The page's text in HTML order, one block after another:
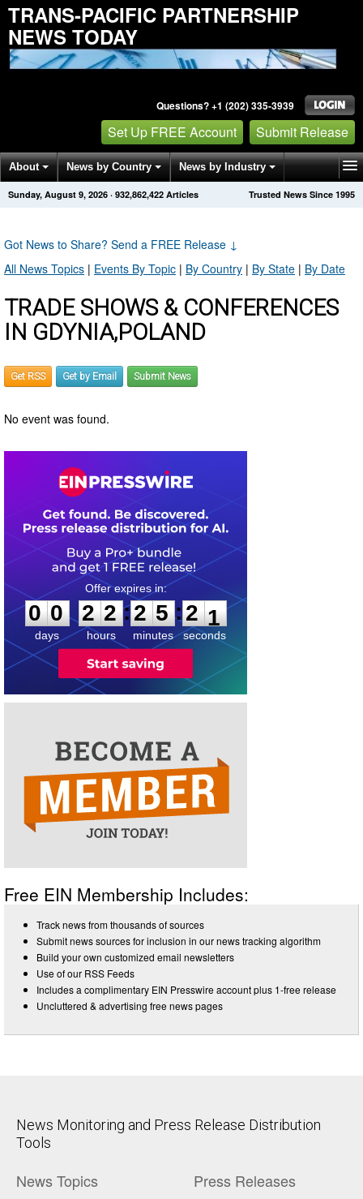
TRANS-PACIFIC PARTNERSHIP
NEWS TODAY
Questions? +1 (202) 335-3939
Set Up FREE Account Submit Release
About News by Country News by Industry
Get News Alerts Press Releases Trusted News Since 1995
Sunday, August 9, 2026 · 932,862,422 Articles
Got News to Share? Send a FREE Release ↓
All News Topics | Events By Topic | By Country | By State | By Date
TRADE SHOWS & CONFERENCES
IN GDYNIA,POLAND
Get RSS Get by Email Submit News
No event was found.
0
0
0
days
2
2
2
2
hours
:
2
2
5
5
minutes
:2 0
1
seconds
Free EIN Membership Includes:
Track news from thousands of sources
Submit news sources for inclusion in our news tracking algorithm
Build your own customized email newsletters
Use of our RSS Feeds
Includes a complimentary EIN Presswire account plus 1-free release
Uncluttered & advertising free news pages
News Monitoring and Press Release Distribution
Tools
News Topics Press Releases